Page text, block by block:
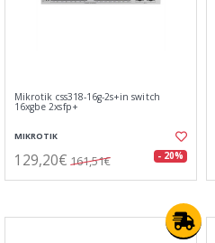
Mikrotik css318-16g-2s+in switch
16xgbe 2xsfp+
MIKROTIK
129,20€ 161,51€ - 20%